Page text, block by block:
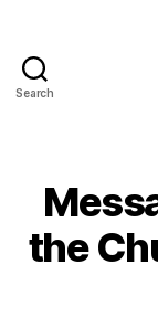
Search
the